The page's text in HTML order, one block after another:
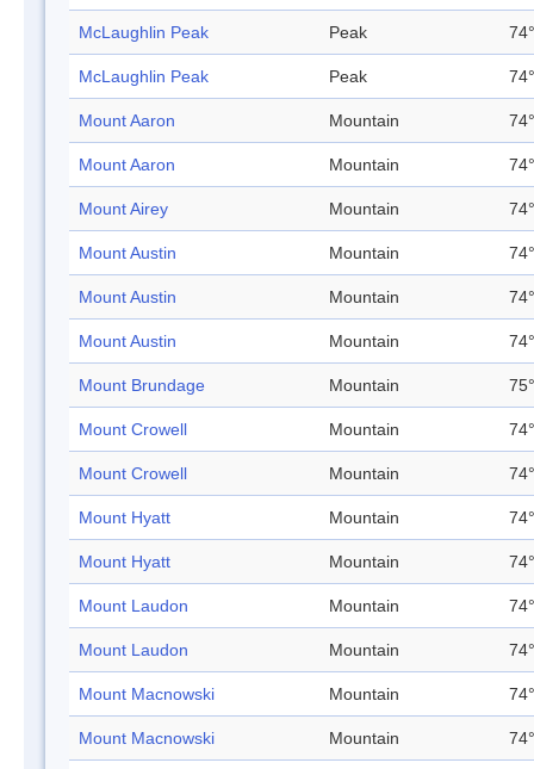
McLaughlin Peak Peak
McLaughlin Peak Peak
Mount Aaron Mountain
Mount Aaron Mountain
Mount Airey Mountain
Mount Austin Mountain
Mount Austin Mountain
Mount Austin Mountain
Mount Brundage Mountain
Mount Crowell Mountain
Mount Crowell Mountain
Mount Hyatt Mountain
Mount Hyatt Mountain
Mount Laudon Mountain
Mount Laudon Mountain
Mount Macnowski Mountain
Mount Macnowski Mountain